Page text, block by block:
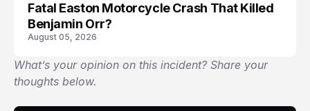
Fatal Easton Motorcycle Crash That Killed
Benjamin Orr?
August 05, 2026
What’s your opinion on this incident? Share your
thoughts below.